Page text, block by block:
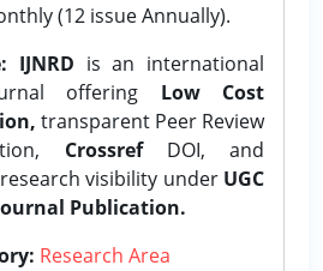
(12 issue Annually).
IJNRD is an international
offering Low Cost
transparent Peer Review
CrossrefDOI, and
visibility under UGC
Publication.
Research Area